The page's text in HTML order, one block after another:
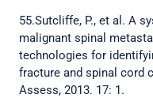
55.Sutcliffe, P., et al. A
malignant spinal
technologies for
fracture and spinal cord
Assess, 2013. 17: 1.